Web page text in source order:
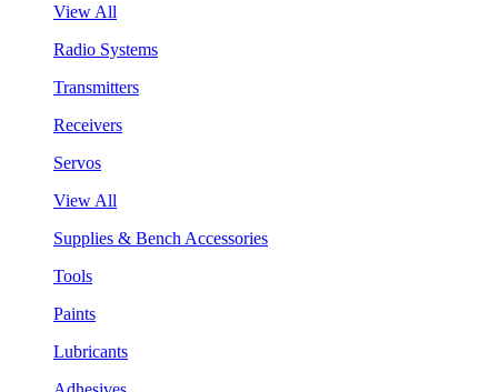
View All
Radio Systems
Transmitters
Receivers
Servos
View All
Supplies & Bench Accessories
Tools
Paints
Lubricants